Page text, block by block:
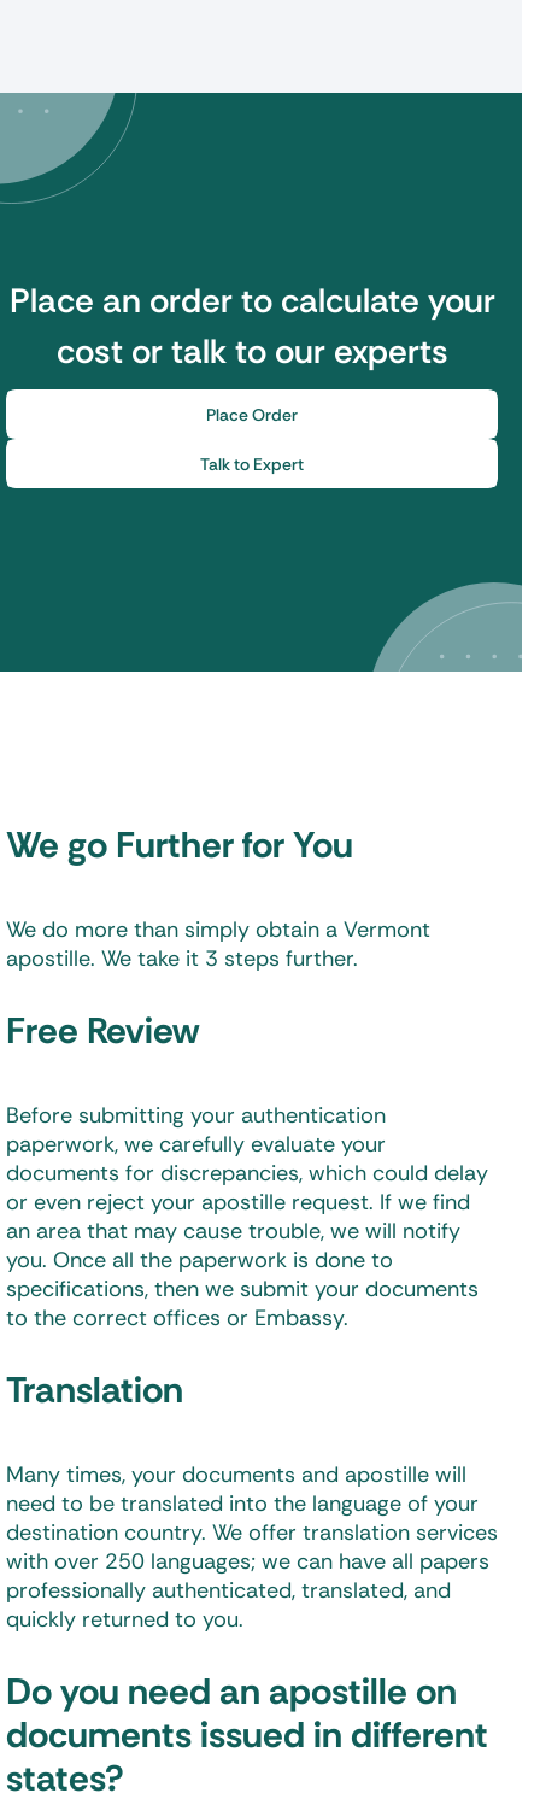
Place an order to calculate your
cost or talk to our experts
Place Order
Talk to Expert
We go Further for You
We do more than simply obtain a Vermont
apostille. We take it 3 steps further.
Free Review
Before submitting your authentication
paperwork, we carefully evaluate your
documents for discrepancies, which could delay
or even reject your apostille request. If we find
an area that may cause trouble, we will notify
you. Once all the paperwork is done to
specifications, then we submit your documents
to the correct offices or Embassy.
Translation
Many times, your documents and apostille will
need to be translated into the language of your
destination country. We offer translation services
with over 250 languages; we can have all papers
professionally authenticated, translated, and
quickly returned to you.
Do you need an apostille on
documents issued in different
states?